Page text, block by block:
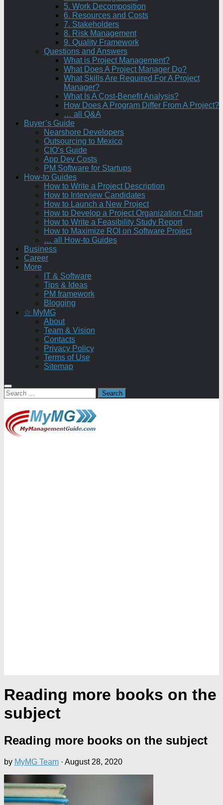
5. Work Decomposition
6. Resources and Costs
7. Stakeholders
8. Risk Management
9. Quality Framework
Questions and Answers
What is Project Management?
What Does A Project Manager Do?
What Skills Are Required For A Project
Manager?
What Is A Cost-Benefit Analysis?
How Does A Program Differ From A Project?
… all Q&A
Buyer’s Guide
Nearshore Developers
Outsourcing to Mexico
CIO’s Guide
App Dev Costs
PM Software for Startups
How-to Guides
How to Write a Project Description
How to Interview Candidates
How to Launch a New Project
How to Develop a Project Organization Chart
How to Write a Feasibility Study Report
How to Maximize ROI on Software Project
… all How-to Guides
Business
Career
More
IT & Software
Tips & Ideas
PM framework
Blogging
☆ MyMG
About
Team & Vision
Contacts
Privacy Policy
Terms of Use
Sitemap
Search
for:
Reading more books on the
subject
Reading more books on the subject
by MyMG Team · August 28, 2020